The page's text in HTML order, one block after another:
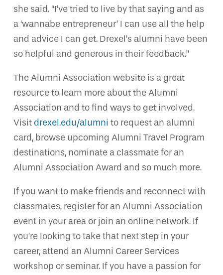
she said. “I’ve tried to live by that saying and as
a ‘wannabe entrepreneur’ I can use all the help
and advice I can get. Drexel’s alumni have been
so helpful and generous in their feedback.”
The Alumni Association website is a great
resource to learn more about the Alumni
Association and to find ways to get involved.
Visit drexel.edu/alumni to request an alumni
card, browse upcoming Alumni Travel Program
destinations, nominate a classmate for an
Alumni Association Award and so much more.
If you want to make friends and reconnect with
classmates, register for an Alumni Association
event in your area or join an online network. If
you’re looking to take that next step in your
career, attend an Alumni Career Services
workshop or seminar. If you have a passion for